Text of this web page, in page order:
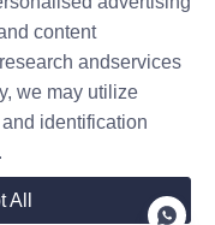
content
andservices
we may utilize
identification
All